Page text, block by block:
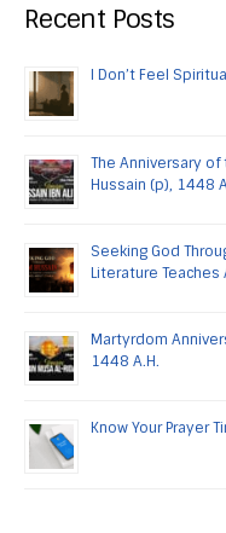
Recent Posts
I Don’t Feel
The Anniversary
Hussain (p), 1448
Seeking God
Literature
Martyrdom
1448 A.H.
Know Your Prayer